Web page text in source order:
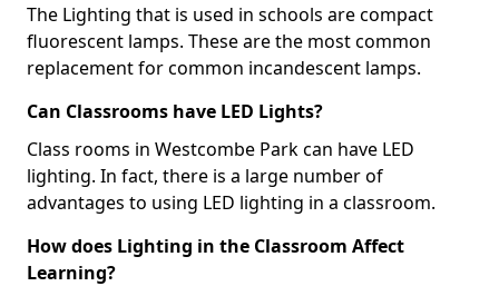
The Lighting that is used in schools are compact
fluorescent lamps. These are the most common
replacement for common incandescent lamps.
Can Classrooms have LED Lights?
Class rooms in Westcombe Park can have LED
lighting. In fact, there is a large number of
advantages to using LED lighting in a classroom.
How does Lighting in the Classroom Affect
Learning?